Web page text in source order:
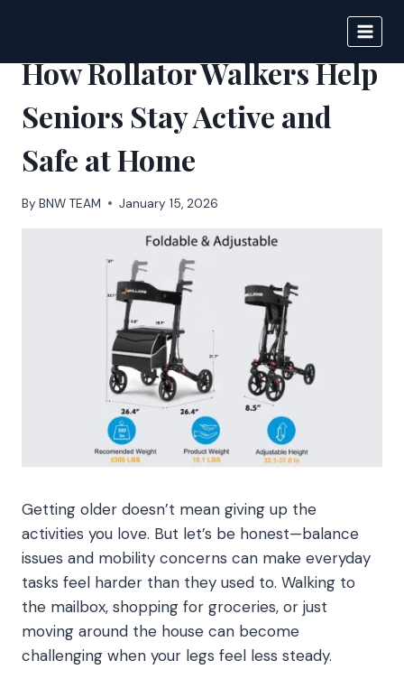
content
How Rollator Walkers Help
Seniors Stay Active and
Safe at Home
By BNW TEAM January 15, 2026
Getting older doesn’t mean giving up the
activities you love. But let’s be honest—balance
issues and mobility concerns can make everyday
tasks feel harder than they used to. Walking to
the mailbox, shopping for groceries, or just
moving around the house can become
challenging when your legs feel less steady.